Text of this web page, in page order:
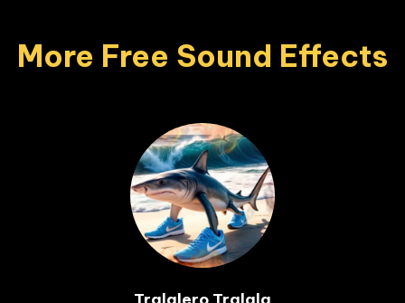
More Free Sound Effects